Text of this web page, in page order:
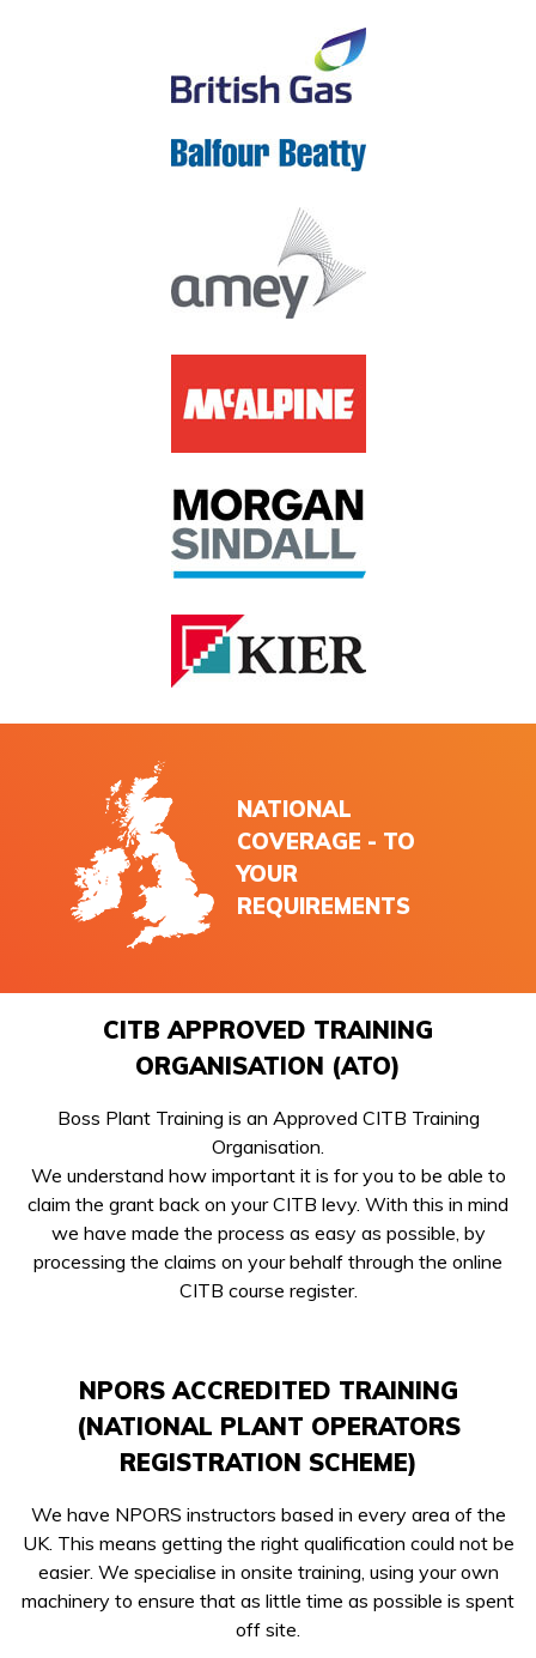
NATIONAL
COVERAGE - TO
YOUR
REQUIREMENTS
CITB APPROVED TRAINING
ORGANISATION (ATO)
Boss Plant Training is an Approved CITB Training
Organisation.
We understand how important it is for you to be able to
claim the grant back on your CITB levy. With this in mind
we have made the process as easy as possible, by
processing the claims on your behalf through the online
CITB course register.
NPORS ACCREDITED TRAINING
(NATIONAL PLANT OPERATORS
REGISTRATION SCHEME)
We have NPORS instructors based in every area of the
UK. This means getting the right qualification could not be
easier. We specialise in onsite training, using your own
machinery to ensure that as little time as possible is spent
off site.